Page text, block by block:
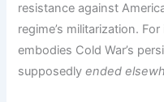
resistance against
regime’s militarization.
embodies Cold War’s
supposedlyended